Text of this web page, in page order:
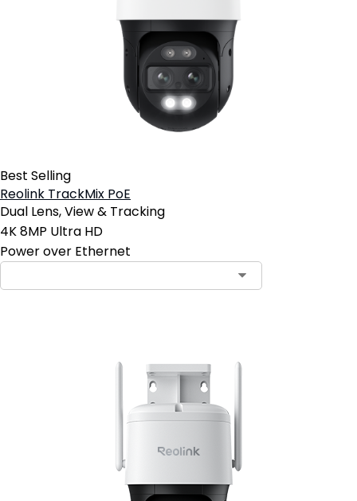
Best Selling
Reolink TrackMix PoE
Dual Lens, View & Tracking
4K 8MP Ultra HD
Power over Ethernet